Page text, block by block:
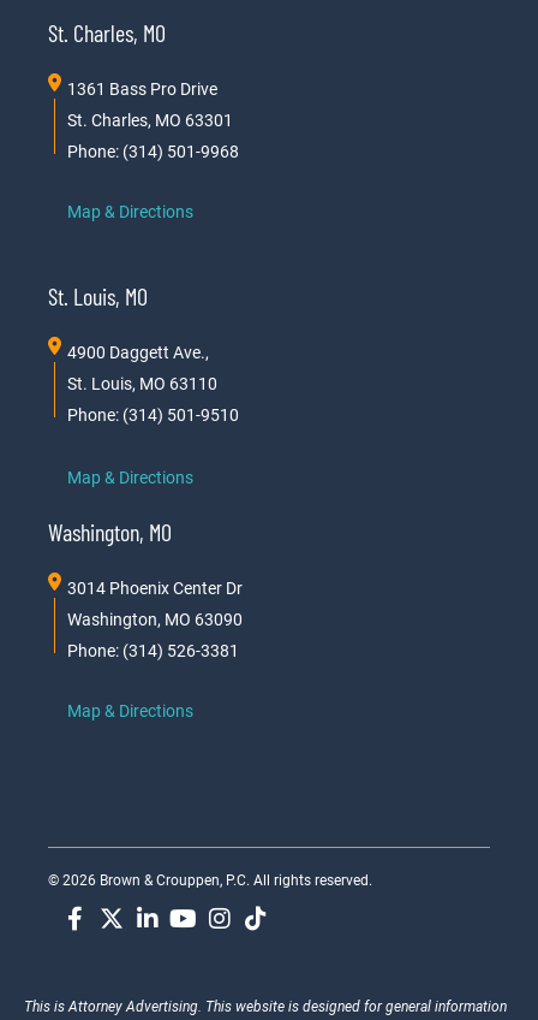
St. Charles, MO
1361 Bass Pro Drive
St. Charles, MO 63301
Phone: (314) 501-9968
Map & Directions
St. Louis, MO
4900 Daggett Ave.,
St. Louis, MO 63110
Phone: (314) 501-9510
Map & Directions
Washington, MO
3014 Phoenix Center Dr
Washington, MO 63090
Phone: (314) 526-3381
Map & Directions
© 2026 Brown & Crouppen, P.C. All rights reserved.
This is Attorney Advertising. This website is designed for general information